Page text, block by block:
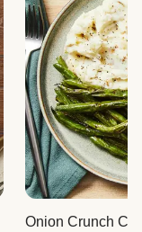
Onion Crunch